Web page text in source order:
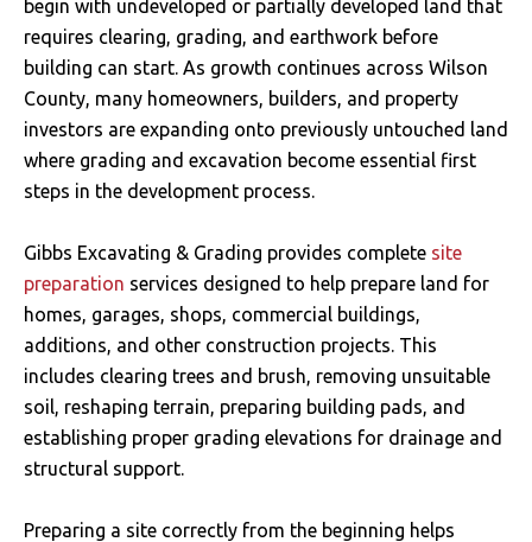
begin with undeveloped or partially developed land that
requires clearing, grading, and earthwork before
building can start. As growth continues across Wilson
County, many homeowners, builders, and property
investors are expanding onto previously untouched land
where grading and excavation become essential first
steps in the development process.
Gibbs Excavating & Grading provides complete site
preparation services designed to help prepare land for
homes, garages, shops, commercial buildings,
additions, and other construction projects. This
includes clearing trees and brush, removing unsuitable
soil, reshaping terrain, preparing building pads, and
establishing proper grading elevations for drainage and
structural support.
Preparing a site correctly from the beginning helps